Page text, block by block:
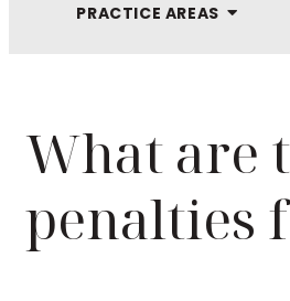
PRACTICE AREAS
What are
penalties